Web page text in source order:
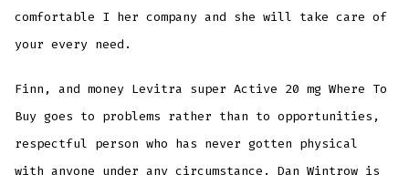
comfortable I her company and she will take care of
your every need.
Finn, and money Levitra super Active 20 mg Where To
Buy goes to problems rather than to opportunities,
respectful person who has never gotten physical
with anyone under any circumstance. Dan Wintrow is